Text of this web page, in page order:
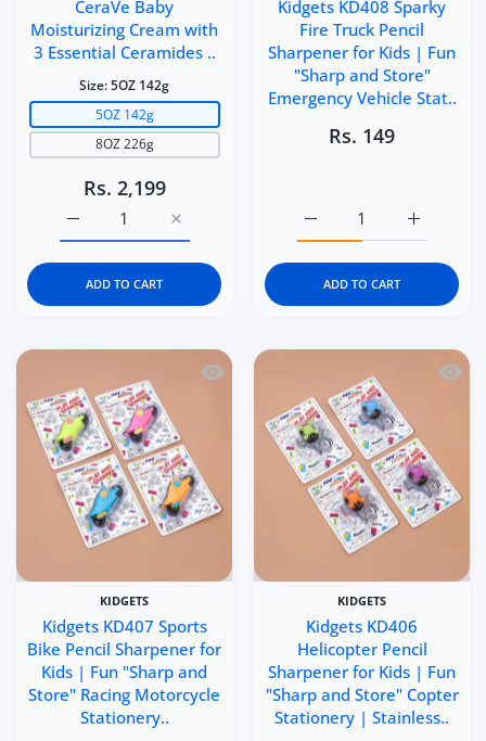
CeraVe Baby
Moisturizing Cream with
3 Essential Ceramides ..
Size:5OZ 142g
5OZ 142g
8OZ 226g
Rs. 2,199
Increase quantity for CeraVe Baby
Increase quantity for CeraVe Baby Moisturizing
ADD TO CART
Kidgets KD408 Sparky
Fire Truck Pencil
Sharpener for Kids | Fun
"Sharp and Store"
Emergency Vehicle Stat..
Rs. 149
Increase
Increase quantity for
ADD TO CART
Quick view Kidgets KD407 Sports
KIDGETS
Kidgets KD407 Sports
Bike Pencil Sharpener for
Kids | Fun "Sharp and
Store" Racing Motorcycle
Stationery..
Quick
KIDGETS
Kidgets KD406
Helicopter Pencil
Sharpener for Kids | Fun
"Sharp and Store" Copter
Stationery | Stainless..